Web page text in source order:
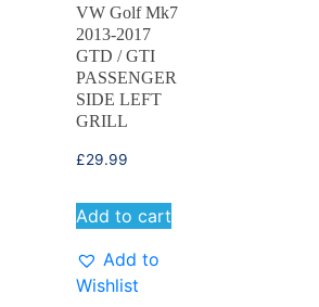
VW Golf Mk7
2013-2017
GTD / GTI
PASSENGER
SIDE LEFT
GRILL
£29.99
Add to cart
Add to
Wishlist